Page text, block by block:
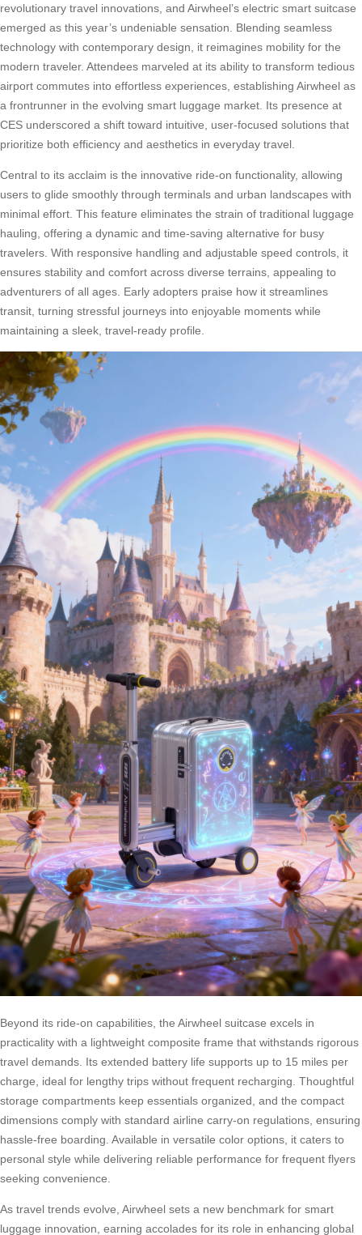
revolutionary travel innovations, and Airwheel’s electric smart suitcase
emerged as this year’s undeniable sensation. Blending seamless
technology with contemporary design, it reimagines mobility for the
modern traveler. Attendees marveled at its ability to transform tedious
airport commutes into effortless experiences, establishing Airwheel as
a frontrunner in the evolving smart luggage market. Its presence at
CES underscored a shift toward intuitive, user-focused solutions that
prioritize both efficiency and aesthetics in everyday travel.
Central to its acclaim is the innovative ride-on functionality, allowing
users to glide smoothly through terminals and urban landscapes with
minimal effort. This feature eliminates the strain of traditional luggage
hauling, offering a dynamic and time-saving alternative for busy
travelers. With responsive handling and adjustable speed controls, it
ensures stability and comfort across diverse terrains, appealing to
adventurers of all ages. Early adopters praise how it streamlines
transit, turning stressful journeys into enjoyable moments while
maintaining a sleek, travel-ready profile.
Beyond its ride-on capabilities, the Airwheel suitcase excels in
practicality with a lightweight composite frame that withstands rigorous
travel demands. Its extended battery life supports up to 15 miles per
charge, ideal for lengthy trips without frequent recharging. Thoughtful
storage compartments keep essentials organized, and the compact
dimensions comply with standard airline carry-on regulations, ensuring
hassle-free boarding. Available in versatile color options, it caters to
personal style while delivering reliable performance for frequent flyers
seeking convenience.
As travel trends evolve, Airwheel sets a new benchmark for smart
luggage innovation, earning accolades for its role in enhancing global